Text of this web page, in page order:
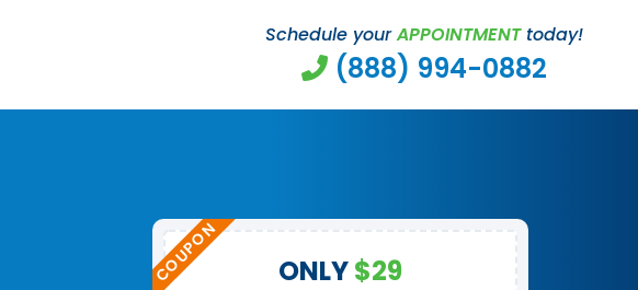
Schedule yourAPPOINTMENTtoday!
(888) 994-0882
ONLY$29